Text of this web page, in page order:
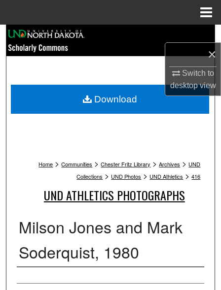
×
Switch to
desktopview
Browse Collections
My Account
Home > Communities > Chester Fritz Library > Archives > UND
Collections > UND Photos > UND Athletics > 416
UND ATHLETICS PHOTOGRAPHS
Milson Jones and Mark
Soderquist, 1980
Creator
Download